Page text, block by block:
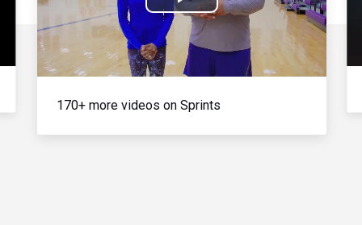
Play
Video
170+ more videos on Sprints